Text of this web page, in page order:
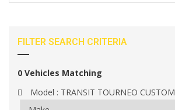
FILTER SEARCH CRITERIA
0 Vehicles Matching
Model : TRANSIT TOURNEO CUSTOM